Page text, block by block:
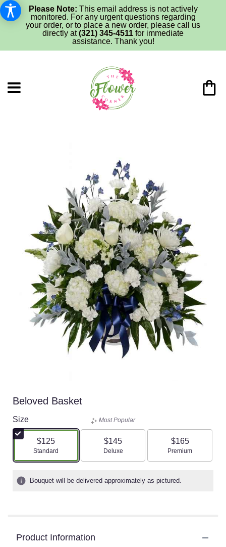
Please Note: This email address is not actively
monitored. For any urgent questions regarding
your order, or to place a new order, please call us
directly at(321) 345-4511 for immediate
assistance. Thank you!
Beloved Basket
Size
$125
Arrangement size
Standard
Most Popular
$145
Arrangement size
Deluxe
$165
Arrangement size
Premium
Bouquet will be delivered approximately as pictured.
Product Information